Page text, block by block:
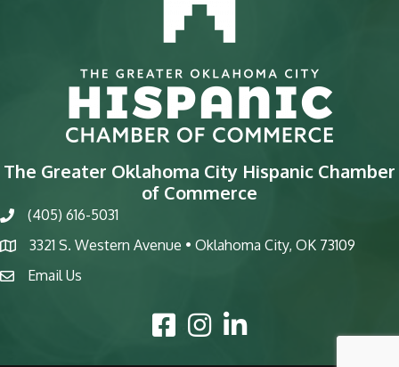
The Greater Oklahoma City Hispanic Chamber
of Commerce
phone(405) 616-5031
map
3321 S. Western Avenue • Oklahoma City, OK 73109
emailEmail Us
Facebook Icon
Instagram Icon
LinkedIn Icon